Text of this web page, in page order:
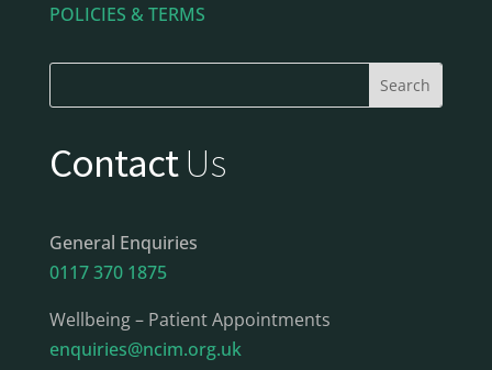
POLICIES & TERMS
ContactUs
General Enquiries
0117 370 1875
Wellbeing – Patient Appointments
enquiries@ncim.org.uk